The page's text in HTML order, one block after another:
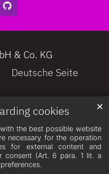
cookies
the best possible website
necessary for the operation
for external content and
consent (Art. 6 para. 1 lit. a
✕
& Co. KG
Deutsche Seite